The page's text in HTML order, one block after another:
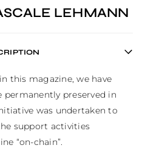
LEHMANN
this magazine, we have
preserved in
was undertaken to
support activities
“on-chain”.